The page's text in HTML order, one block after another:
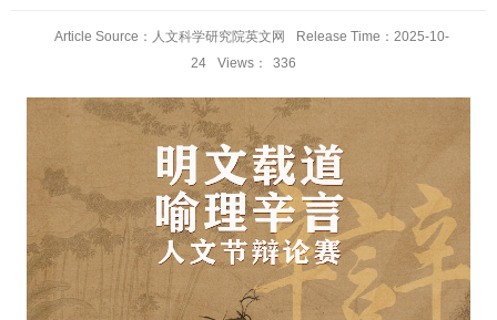
Article Source：人文科学研究院英文网
Release Time：2025-10-
24
Views： 336